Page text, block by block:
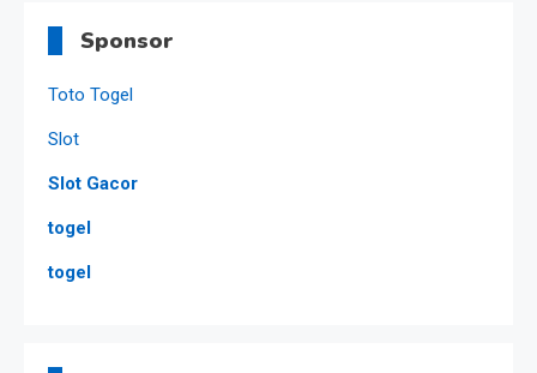
Sponsor
Toto Togel
Slot
Slot Gacor
togel
togel